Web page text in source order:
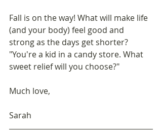
Fall is on the way! What will make life
(and your body) feel good and
strong as the days get shorter?
"You're a kid in a candy store. What
sweet relief will you choose?"
Much love,
Sarah